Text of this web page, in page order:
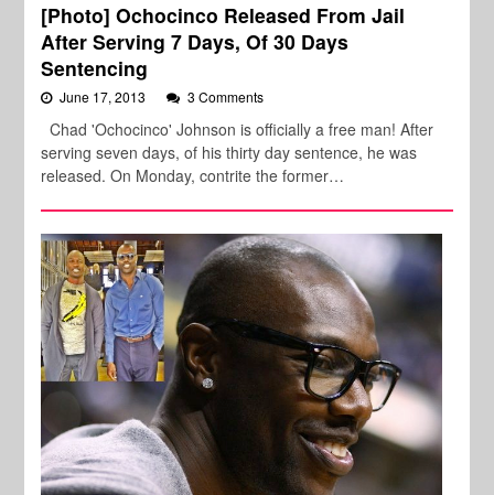
[Photo] Ochocinco Released From Jail
After Serving 7 Days, Of 30 Days
Sentencing
June 17, 2013 3 Comments
Chad 'Ochocinco' Johnson is officially a free man! After
serving seven days, of his thirty day sentence, he was
released. On Monday, contrite the former…